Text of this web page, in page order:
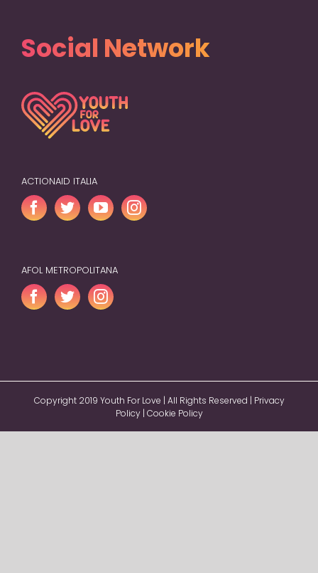
Social Network
ACTIONAID ITALIA
AFOL METROPOLITANA
Copyright 2019 Youth For Love | All Rights Reserved | Privacy
Policy| Cookie Policy